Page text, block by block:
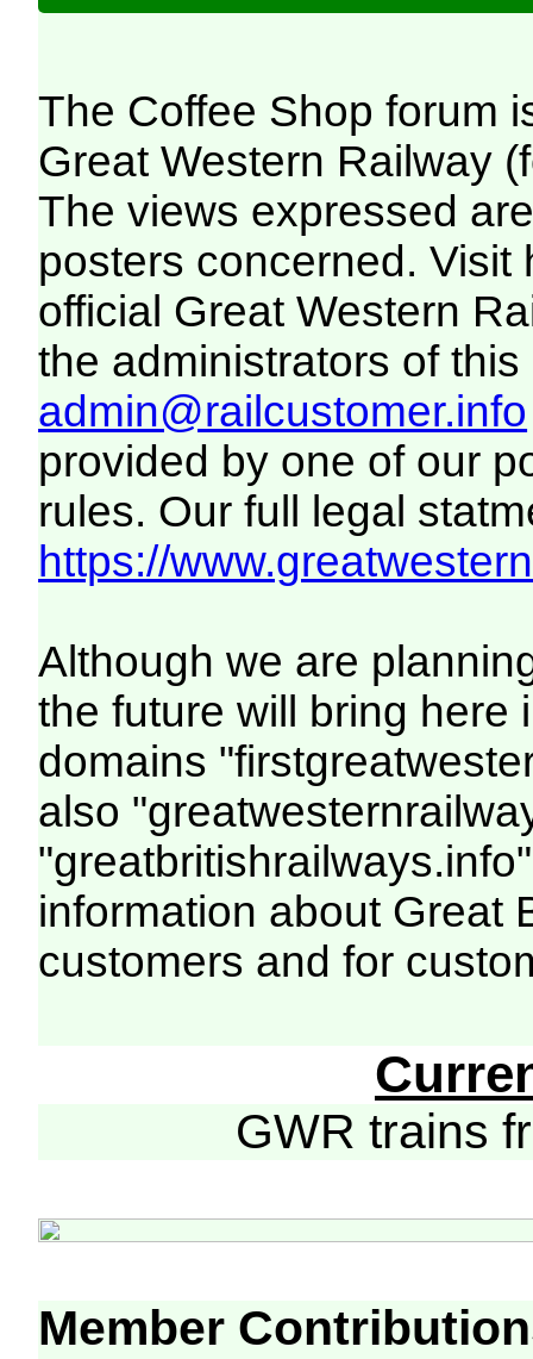
The Coffee Shop forum
Great Western Railway
The views expressed
posters concerned. Visit
official Great Western
the administrators of this
admin@railcustomer.info
provided by one of our
rules. Our full legal
https://
Although we are
the future will bring here
domains
also
information about Great
customers and for
GWR trains
Member